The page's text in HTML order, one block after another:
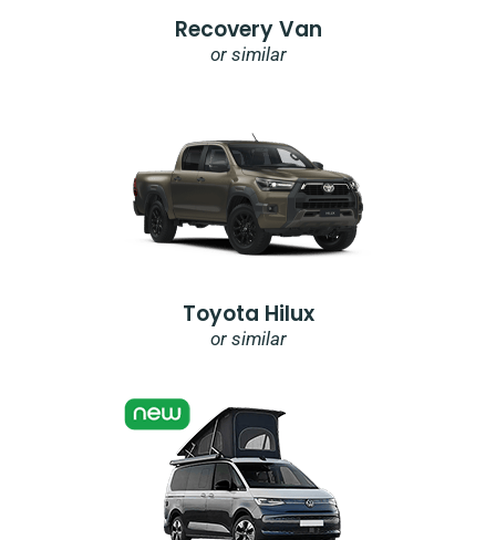
Recovery Van
or similar
Toyota Hilux
or similar